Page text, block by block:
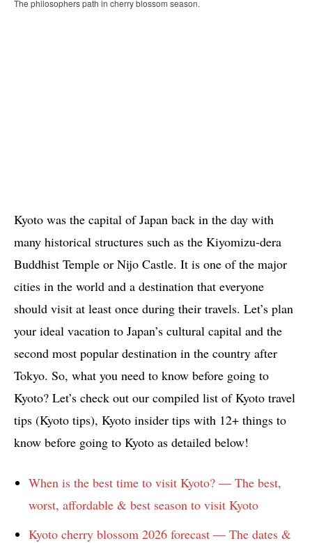
The philosophers path in cherry blossom season.
Kyoto was the capital of Japan back in the day with
many historical structures such as the Kiyomizu-dera
Buddhist Temple or Nijo Castle. It is one of the major
cities in the world and a destination that everyone
should visit at least once during their travels. Let’s plan
your ideal vacation to Japan’s cultural capital and the
second most popular destination in the country after
Tokyo. So, what you need to know before going to
Kyoto? Let’s check out our compiled list of Kyoto travel
tips (Kyoto tips), Kyoto insider tips with 12+ things to
know before going to Kyoto as detailed below!
When is the best time to visit Kyoto? — The best,
worst, affordable & best season to visit Kyoto
Kyoto cherry blossom 2026 forecast — The dates &